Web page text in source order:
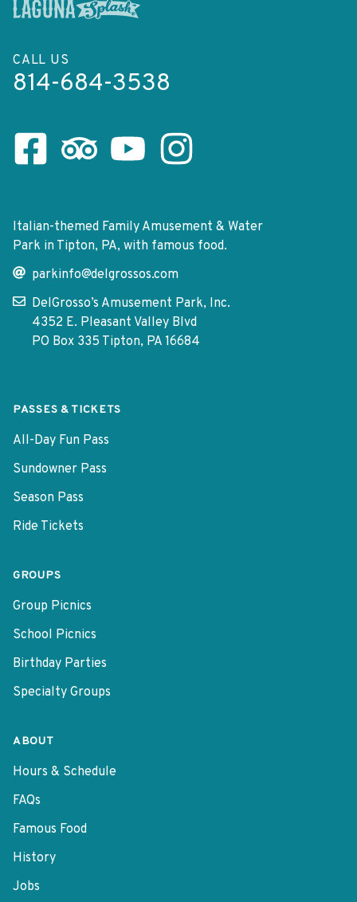
CALL US
814-684-3538
Facebook Page
Tripadvisor Page
Youtube Channel
Instagram Page
Italian-themed Family Amusement & Water
Park in Tipton, PA, with famous food.
parkinfo@delgrossos.com
DelGrosso’s Amusement Park, Inc.
4352 E. Pleasant Valley Blvd
PO Box 335 Tipton, PA 16684
PASSES & TICKETS
All-Day Fun Pass
Sundowner Pass
Season Pass
Ride Tickets
GROUPS
Group Picnics
School Picnics
Birthday Parties
Specialty Groups
ABOUT
Hours & Schedule
FAQs
Famous Food
History
Jobs